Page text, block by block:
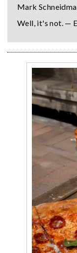
Mark
Well, it's not. —